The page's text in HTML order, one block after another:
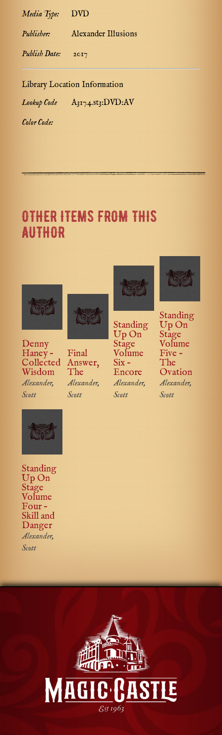
Media Type:
DVD
Publisher:
Alexander Illusions
Publish Date:
2017
Library Location Information
Lookup Code
A317.4.st3:DVD:AV
Color Code:
OTHER ITEMS FROM THIS
AUTHOR
Denny
Haney –
Collected
Wisdom
Alexander,
Scott
Final
Answer,
The
Alexander,
Scott
Standing
Up On
Stage
Volume
Six –
Encore
Alexander,
Scott
Standing
Up On
Stage
Volume
Five –
The
Ovation
Alexander,
Scott
Standing
Up On
Stage
Volume
Four –
Skill and
Danger
Alexander,
Scott